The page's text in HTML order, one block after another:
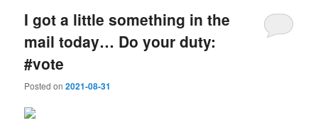
I got a little something in the
mail today… Do your duty:
#vote
Posted on2021-08-31